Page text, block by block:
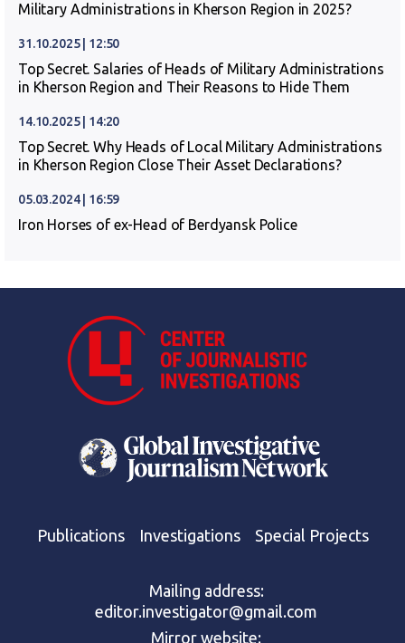
Military Administrations in Kherson Region in 2025?
31.10.2025 | 12:50
Top Secret. Salaries of Heads of Military Administrations
in Kherson Region and Their Reasons to Hide Them
14.10.2025 | 14:20
Top Secret. Why Heads of Local Military Administrations
in Kherson Region Close Their Asset Declarations?
05.03.2024 | 16:59
Iron Horses of ex-Head of Berdyansk Police
Publications Investigations Special Projects
Mailing address:
editor.investigator@gmail.com
Mirror website: